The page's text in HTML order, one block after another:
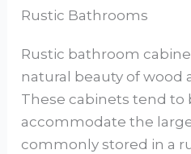
Rustic Bathrooms
Rustic bathroom
natural beauty of wood
These cabinets tend to
accommodate the
commonly stored in a